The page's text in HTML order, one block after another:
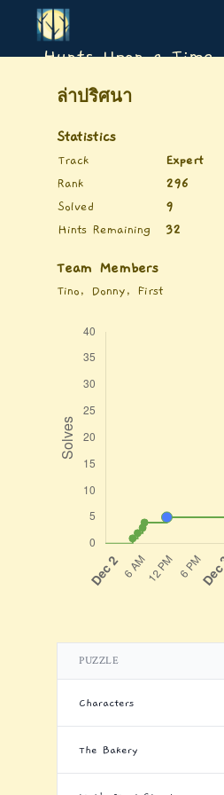
Hunts Upon a Time
ล่าปริศนา
Statistics
Track
Expert
Rank
296
Solved
9
Hints Remaining
32
Team Members
Tino, Donny, First
PUZZLE
Characters
The Bakery